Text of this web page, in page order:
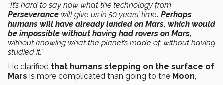
“It’s hard to say now what the technology from
Perseverance will give us in 50 years’ time. Perhaps
humans will have already landed on Mars, which would
be impossible without having had rovers on Mars,
without knowing what the planet’s made of, without having
studied it.”
He clarified that humans stepping on the surface of
Mars is more complicated than going to the Moon,